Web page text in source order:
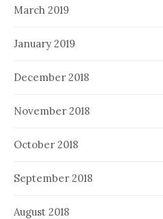
March 2019
January 2019
December 2018
November 2018
October 2018
September 2018
August 2018